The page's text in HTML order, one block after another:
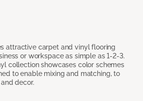
attractive carpet and vinyl flooring
or workspace as simple as 1-2-3.
collection showcases color schemes
to enable mixing and matching, to
decor.